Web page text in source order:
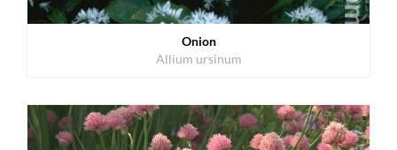
Onion
Allium ursinum